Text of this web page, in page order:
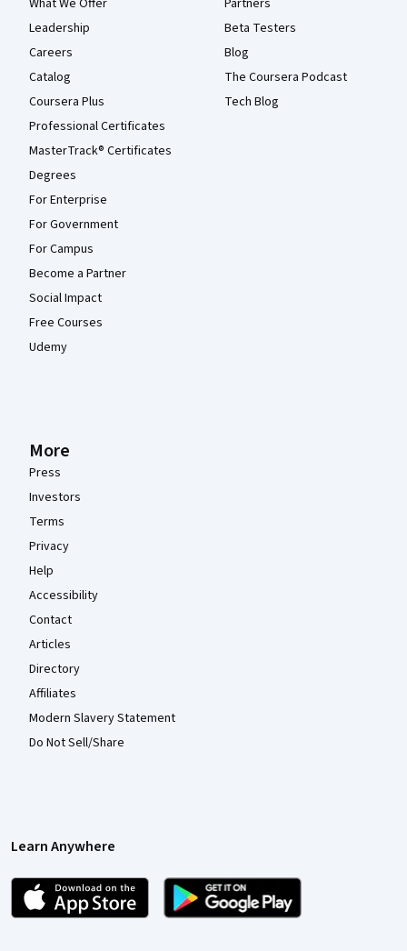
What We Offer
Leadership
Careers
Catalog
Coursera Plus
Professional Certificates
MasterTrack® Certificates
Degrees
For Enterprise
For Government
For Campus
Become a Partner
Social Impact
Free Courses
Udemy
Partners
Beta Testers
Blog
The Coursera Podcast
Tech Blog
More
Press
Investors
Terms
Privacy
Help
Accessibility
Contact
Articles
Directory
Affiliates
Modern Slavery Statement
Do Not Sell/Share
Learn Anywhere